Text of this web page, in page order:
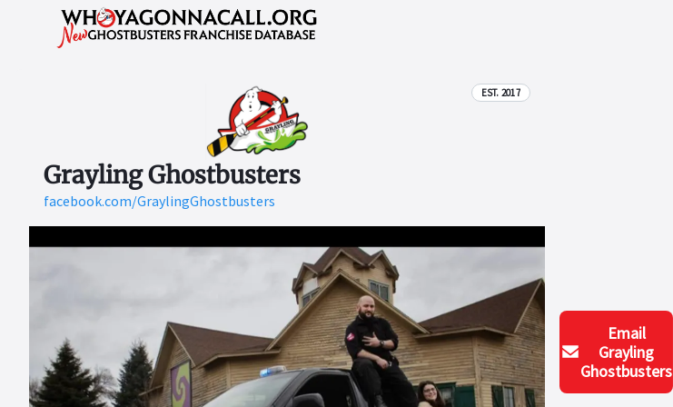
Grayling Ghostbusters
facebook.com/GraylingGhostbusters
EST. 2017
Email
Grayling
Ghostbusters